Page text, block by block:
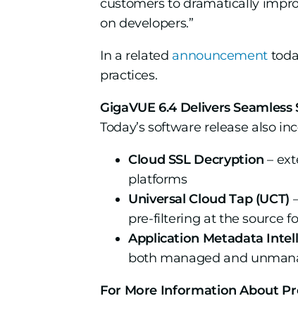
customers to dramatically
on developers.”
In a related announcement
practices.
GigaVUE 6.4 Delivers
Today’s software release also
Cloud SSL Decryption –
platforms
Universal Cloud Tap (UCT)
pre-filtering at the source
Application Metadata
both managed and
For More Information About